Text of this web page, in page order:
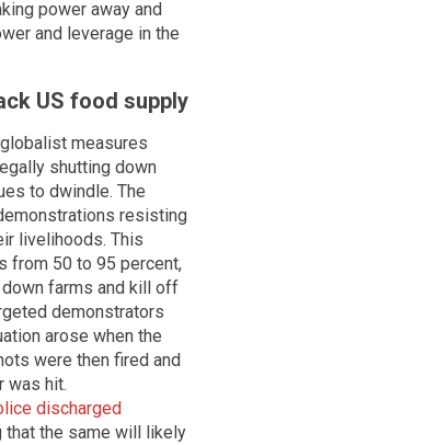
power away and
and leverage in the
US food supply
measures
shutting down
to dwindle. The
resisting
livelihoods. This
from 50 to 95 percent,
farms and kill off
demonstrators
arose when the
were then fired and
was hit.
discharged
that the same will likely